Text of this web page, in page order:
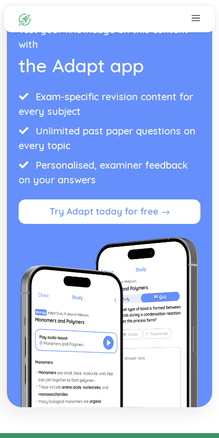
Test your knowledge on this content
with
the Adapt app
Exam-specific revision content for
every subject
Unlimited past paper questions on
every topic
Personalised, examiner feedback
on your answers
Try Adapt today for free →